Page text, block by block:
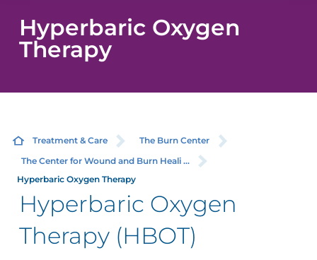
Hyperbaric Oxygen
Therapy
Treatment & Care
The Burn Center
The Center for Wound and Burn Heali ...
Hyperbaric Oxygen Therapy
Hyperbaric Oxygen
Therapy (HBOT)